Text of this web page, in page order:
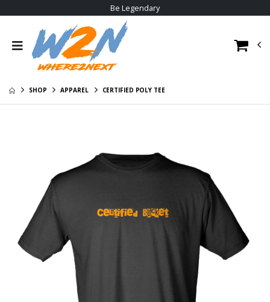
Be Legendary
SHOP APPAREL CERTIFIED POLY TEE
W2N Crewneck
Sweat Shirt
$29.00
V1
W2N Poly Tee
W2N Big Logo
Hoodie
$30.95
$23.95
W2N Short Sleeve
Tee
$23.95